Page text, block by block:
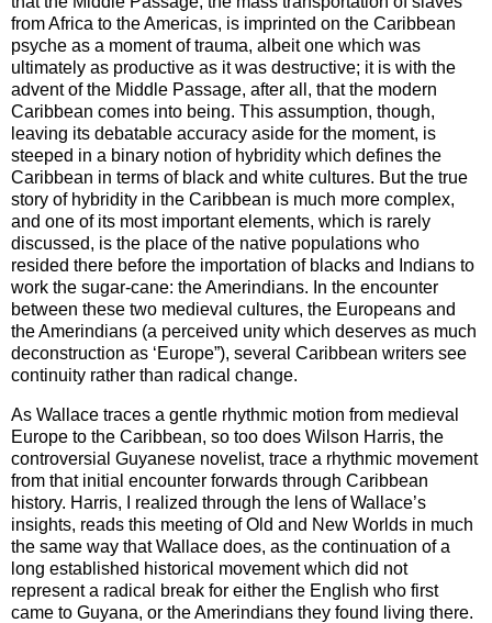
from Africa to the Americas, is imprinted on the Caribbean
psyche as a moment of trauma, albeit one which was
ultimately as productive as it was destructive; it is with the
advent of the Middle Passage, after all, that the modern
Caribbean comes into being. This assumption, though,
leaving its debatable accuracy aside for the moment, is
steeped in a binary notion of hybridity which defines the
Caribbean in terms of black and white cultures. But the true
story of hybridity in the Caribbean is much more complex,
and one of its most important elements, which is rarely
discussed, is the place of the native populations who
resided there before the importation of blacks and Indians to
work the sugar-cane: the Amerindians. In the encounter
between these two medieval cultures, the Europeans and
the Amerindians (a perceived unity which deserves as much
deconstruction as ‘Europe”), several Caribbean writers see
continuity rather than radical change.
As Wallace traces a gentle rhythmic motion from medieval
Europe to the Caribbean, so too does Wilson Harris, the
controversial Guyanese novelist, trace a rhythmic movement
from that initial encounter forwards through Caribbean
history. Harris, I realized through the lens of Wallace’s
insights, reads this meeting of Old and New Worlds in much
the same way that Wallace does, as the continuation of a
long established historical movement which did not
represent a radical break for either the English who first
came to Guyana, or the Amerindians they found living there.